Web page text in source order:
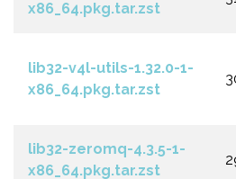
x86_64.pkg.tar.zst
lib32-v4l-utils-1.32.0-1-
x86_64.pkg.tar.zst
lib32-zeromq-4.3.5-1-
x86_64.pkg.tar.zst